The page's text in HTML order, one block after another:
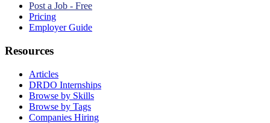
Post a Job - Free
Pricing
Employer Guide
Resources
Articles
DRDO Internships
Browse by Skills
Browse by Tags
Companies Hiring